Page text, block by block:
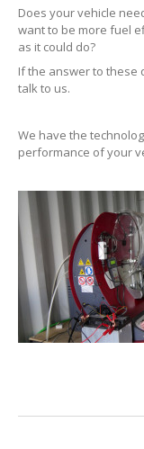
Does your vehicle
want to be more fuel
as it could do?
If the answer to these
talk to us.
We have the
performance of your